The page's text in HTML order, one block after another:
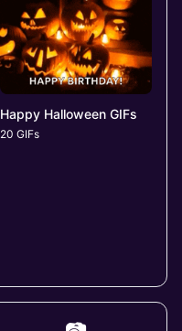
Happy Halloween GIFs
20 GIFs